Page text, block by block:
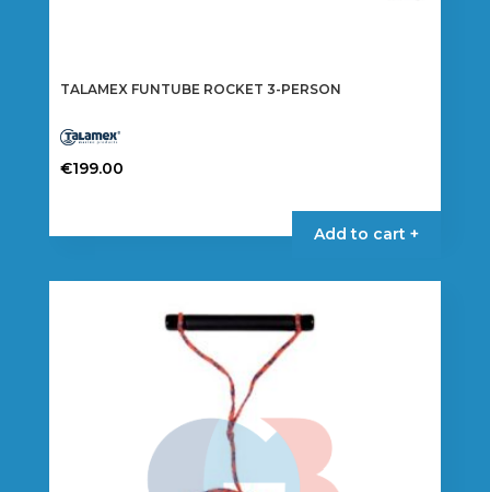
TALAMEX FUNTUBE ROCKET 3-PERSON
€199.00
Add to cart +